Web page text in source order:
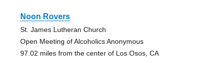
Noon Rovers
St. James Lutheran Church
Open Meeting of Alcoholics Anonymous
97.02 miles from the center of Los Osos, CA